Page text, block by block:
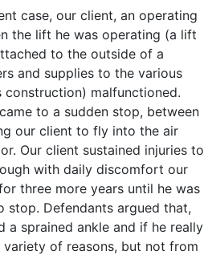
case, our client, an operating
the lift he was operating (a lift
to the outside of a
and supplies to the various
construction) malfunctioned.
to a sudden stop, between
our client to fly into the air
Our client sustained injuries to
with daily discomfort our
three more years until he was
stop. Defendants argued that,
a sprained ankle and if he really
of reasons, but not from